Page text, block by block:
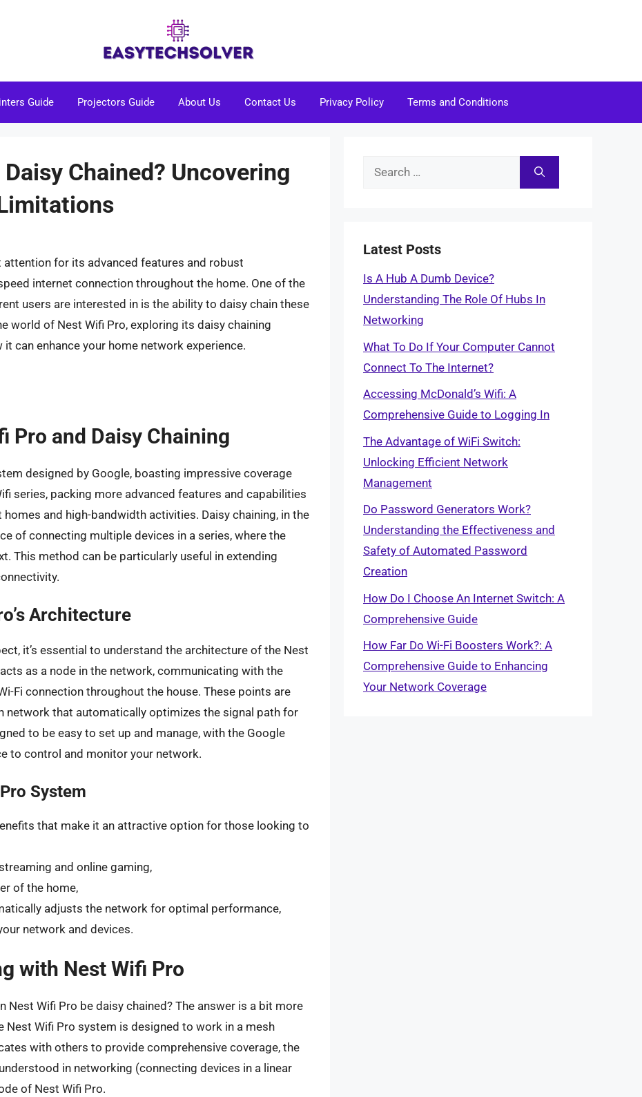
Guide Projectors Guide About Us Contact Us Privacy Policy Terms and Conditions
Chained? Uncovering
for its advanced features and robust
internet connection throughout the home. One of the
users are interested in is the ability to daisy chain these
world of Nest Wifi Pro, exploring its daisy chaining
can enhance your home network experience.
Pro and Daisy Chaining
designed by Google, boasting impressive coverage
series, packing more advanced features and capabilities
and high-bandwidth activities. Daisy chaining, in the
of connecting multiple devices in a series, where the
This method can be particularly useful in extending
Architecture
it’s essential to understand the architecture of the Nest
as a node in the network, communicating with the
Fi connection throughout the house. These points are
network that automatically optimizes the signal path for
to be easy to set up and manage, with the Google
to control and monitor your network.
System
that make it an attractive option for those looking to
and online gaming,
of the home,
adjusts the network for optimal performance,
network and devices.
with Nest Wifi Pro
Nest Wifi Pro be daisy chained? The answer is a bit more
Nest Wifi Pro system is designed to work in a mesh
with others to provide comprehensive coverage, the
in networking (connecting devices in a linear
of Nest Wifi Pro.
Search
Latest Posts
Is A Hub A Dumb Device?
Understanding The Role Of Hubs In
Networking
What To Do If Your Computer Cannot
Connect To The Internet?
Accessing McDonald’s Wifi: A
Comprehensive Guide to Logging In
The Advantage of WiFi Switch:
Unlocking Efficient Network
Management
Do Password Generators Work?
Understanding the Effectiveness and
Safety of Automated Password
Creation
How Do I Choose An Internet Switch: A
Comprehensive Guide
How Far Do Wi-Fi Boosters Work?: A
Comprehensive Guide to Enhancing
Your Network Coverage